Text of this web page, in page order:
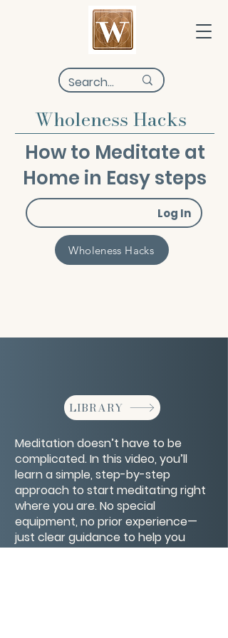
Wholeness Hacks
How to Meditate at
Home in Easy steps
Log In
Wholeness Hacks
LIBRARY
Meditation doesn’t have to be
complicated. In this video, you’ll
learn a simple, step-by-step
approach to start meditating right
where you are. No special
equipment, no prior experience—
just clear guidance to help you
quiet your mind, focus your breath,